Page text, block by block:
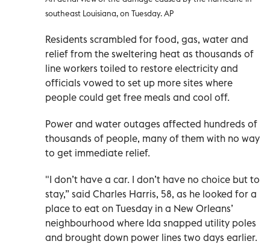
southeast Louisiana, on Tuesday. AP
Residents scrambled for food, gas, water and
relief from the sweltering heat as thousands of
line workers toiled to restore electricity and
officials vowed to set up more sites where
people could get free meals and cool off.
Power and water outages affected hundreds of
thousands of people, many of them with no way
to get immediate relief.
"I don’t have a car. I don’t have no choice but to
stay,” said Charles Harris, 58, as he looked for a
place to eat on Tuesday in a New Orleans’
neighbourhood where Ida snapped utility poles
and brought down power lines two days earlier.